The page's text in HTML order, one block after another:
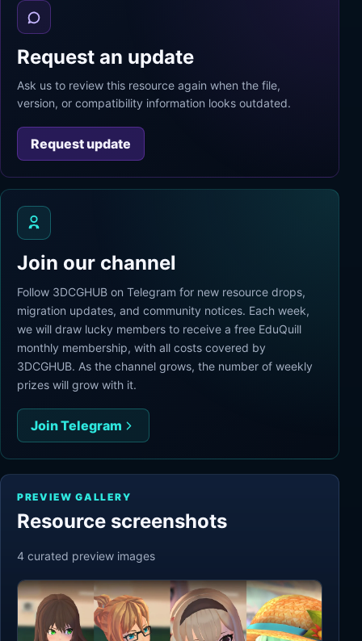
Request an update
Ask us to review this resource again when the file,
version, or compatibility information looks outdated.
Request update
Join our channel
Follow 3DCGHUB on Telegram for new resource drops,
migration updates, and community notices. Each week,
we will draw lucky members to receive a free EduQuill
monthly membership, with all costs covered by
3DCGHUB. As the channel grows, the number of weekly
prizes will grow with it.
Join Telegram
PREVIEW GALLERY
Resource screenshots
4 curated preview images